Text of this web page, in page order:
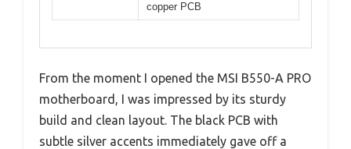
copper PCB
From the moment I opened the MSI B550-A PRO
motherboard, I was impressed by its sturdy
build and clean layout. The black PCB with
subtle silver accents immediately gave off a